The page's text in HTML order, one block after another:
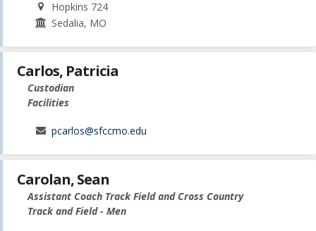
Hopkins 724
Sedalia, MO
Carlos, Patricia
Custodian
Facilities
pcarlos@sfccmo.edu
Carolan, Sean
Assistant Coach Track Field and Cross Country
Track and Field - Men